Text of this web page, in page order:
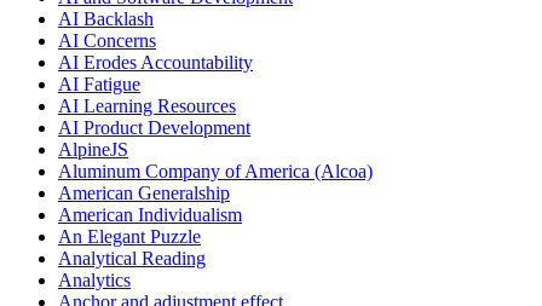
AI Backlash
AI Concerns
AI Erodes Accountability
AI Fatigue
AI Learning Resources
AI Product Development
AlpineJS
Aluminum Company of America (Alcoa)
American Generalship
American Individualism
An Elegant Puzzle
Analytical Reading
Analytics